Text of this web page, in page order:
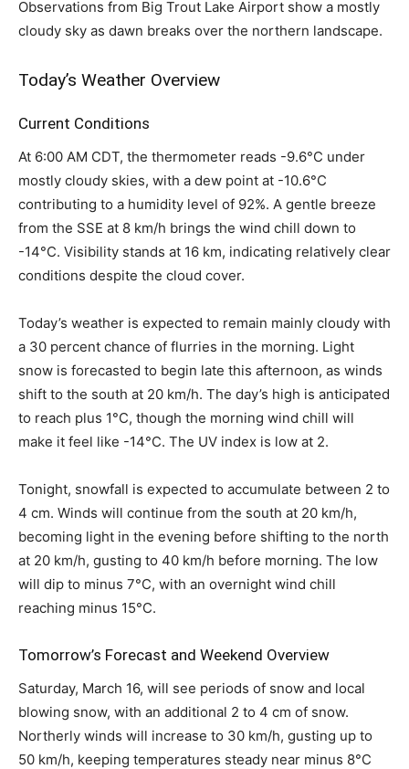
Observations from Big Trout Lake Airport show a mostly
cloudy sky as dawn breaks over the northern landscape.
Today’s Weather Overview
Current Conditions
At 6:00 AM CDT, the thermometer reads -9.6°C under
mostly cloudy skies, with a dew point at -10.6°C
contributing to a humidity level of 92%. A gentle breeze
from the SSE at 8 km/h brings the wind chill down to
-14°C. Visibility stands at 16 km, indicating relatively clear
conditions despite the cloud cover.
Today’s weather is expected to remain mainly cloudy with
a 30 percent chance of flurries in the morning. Light
snow is forecasted to begin late this afternoon, as winds
shift to the south at 20 km/h. The day’s high is anticipated
to reach plus 1°C, though the morning wind chill will
make it feel like -14°C. The UV index is low at 2.
Tonight, snowfall is expected to accumulate between 2 to
4 cm. Winds will continue from the south at 20 km/h,
becoming light in the evening before shifting to the north
at 20 km/h, gusting to 40 km/h before morning. The low
will dip to minus 7°C, with an overnight wind chill
reaching minus 15°C.
Tomorrow’s Forecast and Weekend Overview
Saturday, March 16, will see periods of snow and local
blowing snow, with an additional 2 to 4 cm of snow.
Northerly winds will increase to 30 km/h, gusting up to
50 km/h, keeping temperatures steady near minus 8°C